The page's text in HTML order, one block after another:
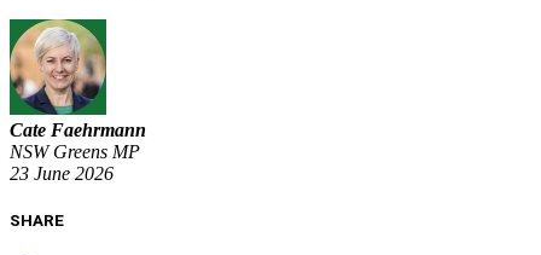
Cate Faehrmann
NSW Greens MP
23 June 2026
SHARE